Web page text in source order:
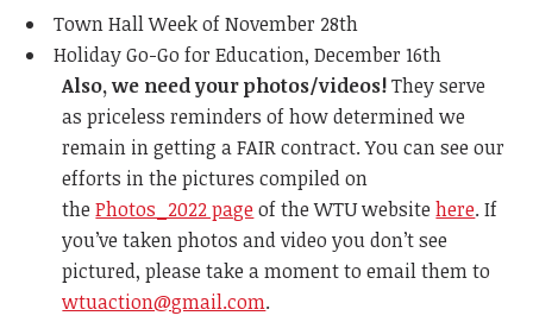
Town Hall Week of November 28th
Holiday Go-Go for Education, December 16th
Also, we need your photos/videos!They serve
as priceless reminders of how determined we
remain in getting a FAIR contract. You can see our
efforts in the pictures compiled on
thePhotos_2022 pageof the WTU websitehere. If
you’ve taken photos and video you don’t see
pictured, please take a moment to email them to
wtuaction@gmail.com.